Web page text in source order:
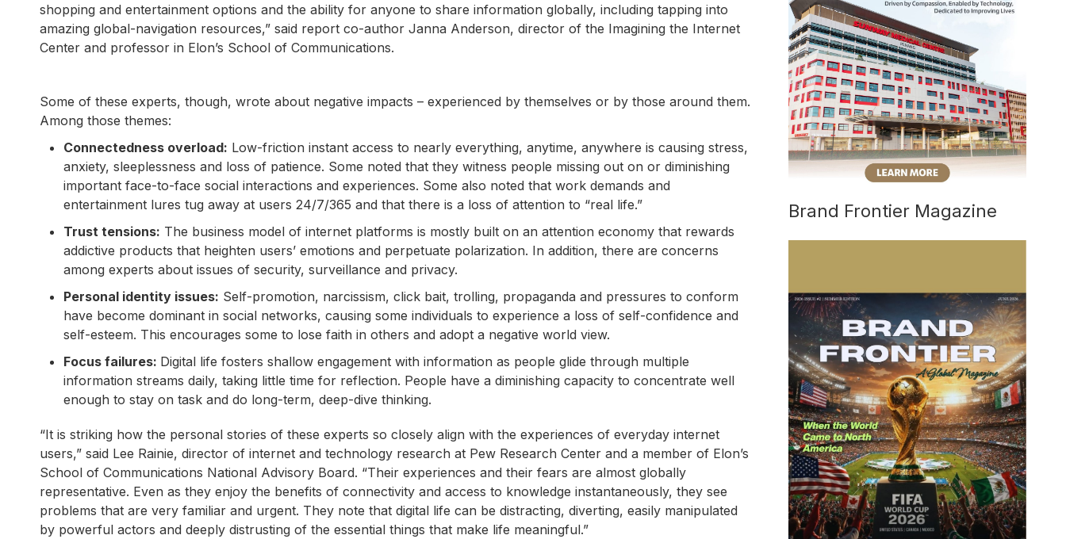
shopping and entertainment options and the ability for anyone to share information globally, including tapping into
amazing global-navigation resources,” said report co-author Janna Anderson, director of the Imagining the Internet
Center and professor in Elon’s School of Communications.
Some of these experts, though, wrote about negative impacts – experienced by themselves or by those around them.
Among those themes:
Connectedness overload: Low-friction instant access to nearly everything, anytime, anywhere is causing stress,
anxiety, sleeplessness and loss of patience. Some noted that they witness people missing out on or diminishing
important face-to-face social interactions and experiences. Some also noted that work demands and
entertainment lures tug away at users 24/7/365 and that there is a loss of attention to “real life.”
Trust tensions: The business model of internet platforms is mostly built on an attention economy that rewards
addictive products that heighten users’ emotions and perpetuate polarization. In addition, there are concerns
among experts about issues of security, surveillance and privacy.
Personal identity issues: Self-promotion, narcissism, click bait, trolling, propaganda and pressures to conform
have become dominant in social networks, causing some individuals to experience a loss of self-confidence and
self-esteem. This encourages some to lose faith in others and adopt a negative world view.
Focus failures: Digital life fosters shallow engagement with information as people glide through multiple
information streams daily, taking little time for reflection. People have a diminishing capacity to concentrate well
enough to stay on task and do long-term, deep-dive thinking.
“It is striking how the personal stories of these experts so closely align with the experiences of everyday internet
users,” said Lee Rainie, director of internet and technology research at Pew Research Center and a member of Elon’s
School of Communications National Advisory Board. “Their experiences and their fears are almost globally
representative. Even as they enjoy the benefits of connectivity and access to knowledge instantaneously, they see
problems that are very familiar and urgent. They note that digital life can be distracting, diverting, easily manipulated
by powerful actors and deeply distrusting of the essential things that make life meaningful.”
Brand Frontier Magazine